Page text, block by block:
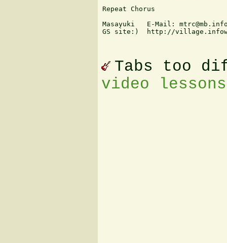
Repeat Chorus
Masayuki   E-Mail:
GS site:)  http://
Tabs too
video